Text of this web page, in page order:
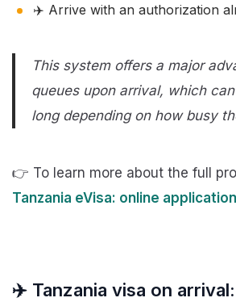
✈️ Arrive with an authorization
This system offers a major
queues upon arrival, which
long depending on how busy
👉 To learn more about the full
Tanzania eVisa: online application
✈️ Tanzania visa on